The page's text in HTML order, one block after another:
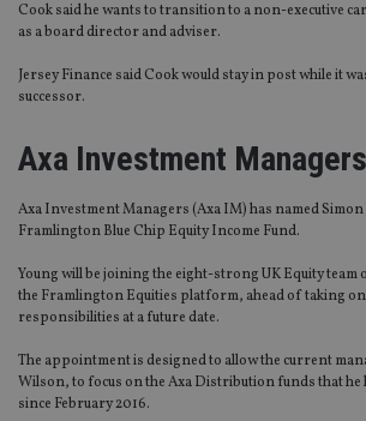
Cook said he wants to transition to a non-executive
as a board director and adviser.
Jersey Finance said Cook would stay in post while it
successor.
Axa Investment Managers
Axa Investment Managers (Axa IM) has named Simon
Framlington Blue Chip Equity Income Fund.
Young will be joining the eight-strong UK Equity team
the Framlington Equities platform, ahead of taking
responsibilities at a future date.
The appointment is designed to allow the current
Wilson, to focus on the Axa Distribution funds that he
since February 2016.